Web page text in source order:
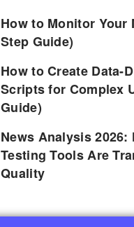
How to Monitor Your
Step Guide)
How to Create Data-
Scripts for Complex
Guide)
News Analysis
Testing Tools Are
Quality